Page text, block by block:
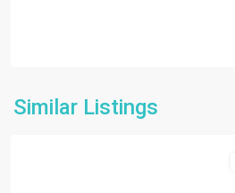
Similar Listings
Doral